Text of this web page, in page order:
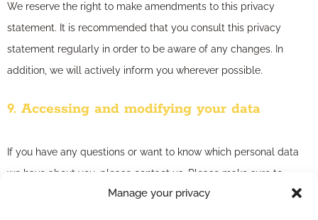
Manage your privacy
We reserve the right to make amendments to this privacy
statement. It is recommended that you consult this privacy
statement regularly in order to be aware of any changes. In
addition, we will actively inform you wherever possible.
9. Accessing and modifying your data
If you have any questions or want to know which personal data
we have about you, please contact us. Please make sure to
always clearly state who you are, so that we can be certain that